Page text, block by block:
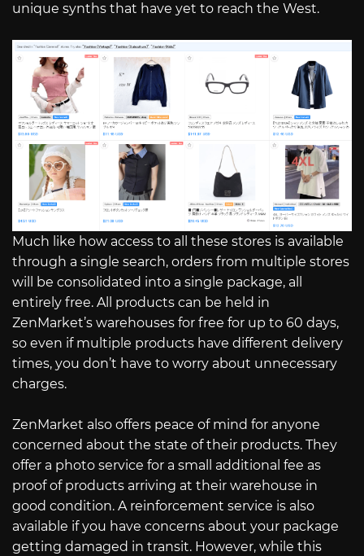
unique synths that have yet to reach the West.
Much like how access to all these stores is available
through a single search, orders from multiple stores
will be consolidated into a single package, all
entirely free. All products can be held in
ZenMarket’s warehouses for free for up to 60 days,
so even if multiple products have different delivery
times, you don’t have to worry about unnecessary
charges.
ZenMarket also offers peace of mind for anyone
concerned about the state of their products. They
offer a photo service for a small additional fee as
proof of products arriving at their warehouse in
good condition. A reinforcement service is also
available if you have concerns about your package
getting damaged in transit. However, while this